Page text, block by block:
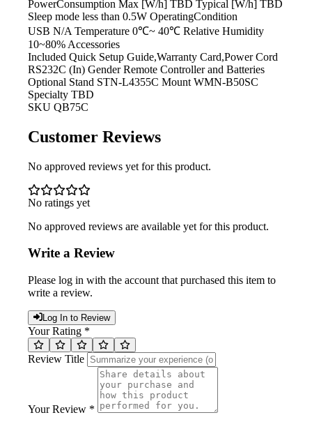
PowerConsumption Max [W/h] TBD Typical [W/h] TBD
Sleep mode less than 0.5W OperatingCondition
USB N/A Temperature 0℃~ 40℃ Relative Humidity
10~80% Accessories
Included Quick Setup Guide,Warranty Card,Power Cord
RS232C (In) Gender Remote Controller and Batteries
Optional Stand STN-L4355C Mount WMN-B50SC
Specialty TBD
SKU QB75C
Customer Reviews
No approved reviews yet for this product.
No ratings yet
No approved reviews are available yet for this product.
Write a Review
Please log in with the account that purchased this item to
write a review.
Log In to Review
Your Rating *
Review Title
Your Review *